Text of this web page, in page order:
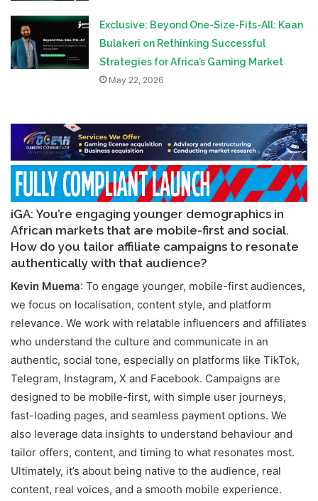
Exclusive: Beyond One-Size-Fits-All: Kaan
Bulakeri on Rethinking Successful
Strategies for Africa’s Gaming Market
May 22, 2026
iGA: You’re engaging younger demographics in
African markets that are mobile-first and social.
How do you tailor affiliate campaigns to resonate
authentically with that audience?
Kevin Muema: To engage younger, mobile-first audiences,
we focus on localisation, content style, and platform
relevance. We work with relatable influencers and affiliates
who understand the culture and communicate in an
authentic, social tone, especially on platforms like TikTok,
Telegram, Instagram, X and Facebook. Campaigns are
designed to be mobile-first, with simple user journeys,
fast-loading pages, and seamless payment options. We
also leverage data insights to understand behaviour and
tailor offers, content, and timing to what resonates most.
Ultimately, it’s about being native to the audience, real
content, real voices, and a smooth mobile experience.